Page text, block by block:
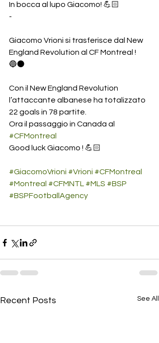
In bocca al lupo Giacomo! 💪🏻
-
Giacomo Vrioni si trasferisce dal New
England Revolution al CF Montreal !
🔵⚫️
Con il New England Revolution
l’attaccante albanese ha totalizzato
22 goals in 78 partite.
Ora il passaggio in Canada al
#CFMontreal
Good luck Giacomo ! 💪🏻
#GiacomoVrioni #Vrioni #CFMontreal
#Montreal #CFMNTL #MLS #BSP
#BSPFootballAgency
Recent Posts See All